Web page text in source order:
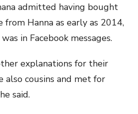
admitted having bought
Hanna as early as 2014,
in Facebook messages.
explanations for their
also cousins and met for
said.